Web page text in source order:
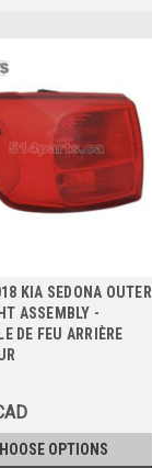
KIA SEDONA OUTER
ASSEMBLY -
DE FEU ARRIÈRE
OPTIONS